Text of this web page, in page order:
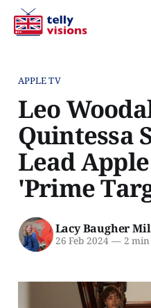
APPLE TV
Leo
Quintessa
Lead
'Prime
Lacy Baugher
26 Feb 2024 —2 min